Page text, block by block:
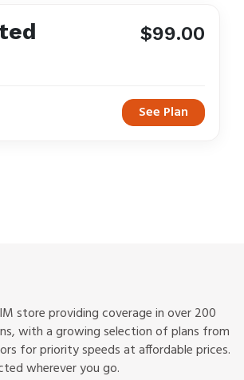
$99.00
See Plan
store providing coverage in over 200
with a growing selection of plans from
for priority speeds at affordable prices.
wherever you go.